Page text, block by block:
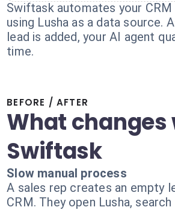
Swiftask automates your
using Lusha as a data source.
lead is added, your AI agent
time.
BEFORE / AFTER
What changes
Swiftask
Slow manual process
A sales rep creates an empty
CRM. They open Lusha,